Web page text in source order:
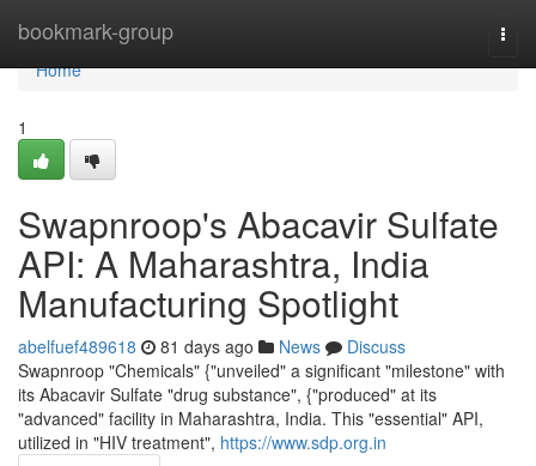
bookmark-group
Home
Home
1
Swapnroop's Abacavir Sulfate
API: A Maharashtra, India
Manufacturing Spotlight
abelfuef489618 81 days ago News
Discuss
Swapnroop "Chemicals" {"unveiled" a significant "milestone" with
its Abacavir Sulfate "drug substance", {"produced" at its
"advanced" facility in Maharashtra, India. This "essential" API,
utilized in "HIV treatment", https://www.sdp.org.in